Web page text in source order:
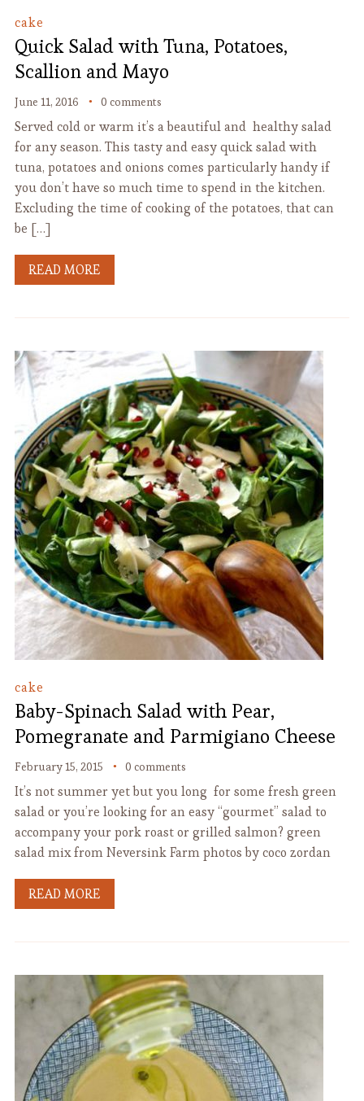
cake
Quick Salad with Tuna, Potatoes,
Scallion and Mayo
June 11, 2016 0 comments
Served cold or warm it’s a beautiful and healthy salad
for any season. This tasty and easy quick salad with
tuna, potatoes and onions comes particularly handy if
you don’t have so much time to spend in the kitchen.
Excluding the time of cooking of the potatoes, that can
be […]
READ MORE
cake
Baby-Spinach Salad with Pear,
Pomegranate and Parmigiano Cheese
February 15, 2015 0 comments
It’s not summer yet but you long for some fresh green
salad or you’re looking for an easy “gourmet” salad to
accompany your pork roast or grilled salmon? green
salad mix from Neversink Farm photos by coco zordan
READ MORE